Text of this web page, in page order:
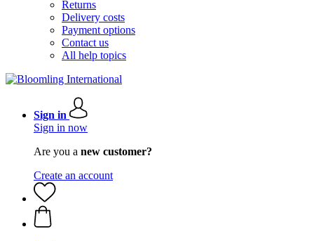
Returns
Delivery costs
Payment options
Contact us
All help topics
Sign in
Sign in now
Are you a new customer?
Create an account